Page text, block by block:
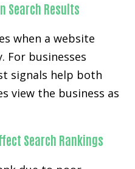
Search Results
when a website
For businesses
signals help both
view the business as
Search Rankings